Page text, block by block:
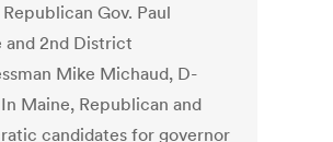
Gov. Paul
and 2nd District
Mike Michaud, D-
Maine, Republican and
candidates for governor